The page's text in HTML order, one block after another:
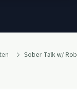
Sober Talk w/ Rob